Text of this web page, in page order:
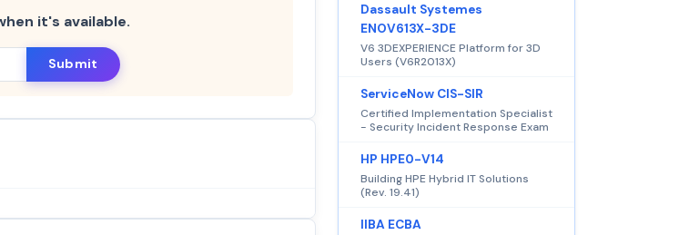
it's available.
Submit
Dassault Systemes
ENOV613X-3DE
V6 3DEXPERIENCE Platform for 3D
Users (V6R2013X)
ServiceNow CIS-SIR
Certified Implementation Specialist
- Security Incident Response Exam
HP HPE0-V14
Building HPE Hybrid IT Solutions
(Rev. 19.41)
IIBA ECBA